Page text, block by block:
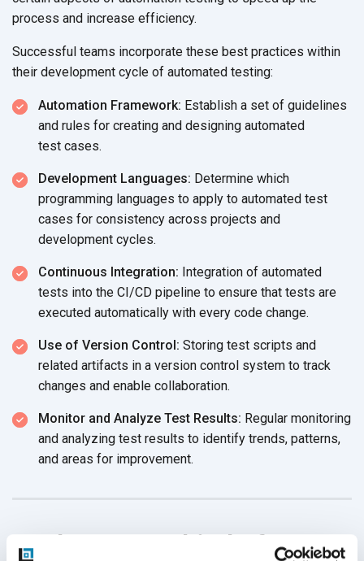
process and increase efficiency.
Successful teams incorporate these best practices within
their development cycle of automated testing:
Automation Framework: Establish a set of guidelines
and rules for creating and designing automated
test cases.
Development Languages: Determine which
programming languages to apply to automated test
cases for consistency across projects and
development cycles.
Continuous Integration: Integration of automated
tests into the CI/CD pipeline to ensure that tests are
executed automatically with every code change.
Use of Version Control: Storing test scripts and
related artifacts in a version control system to track
changes and enable collaboration.
Monitor and Analyze Test Results: Regular monitoring
and analyzing test results to identify trends, patterns,
and areas for improvement.
Implement Multi-Platform